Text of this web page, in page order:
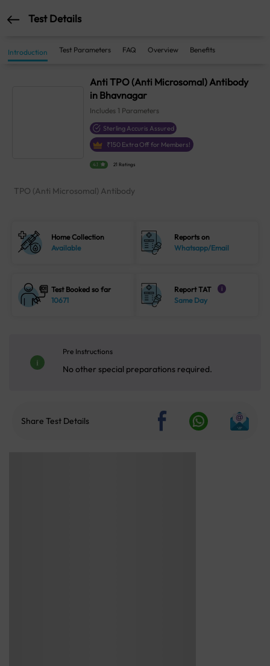
Test Details
Introduction Test Parameters FAQ Overview Benefits
Anti TPO (Anti Microsomal) Antibody
in Bhavnagar
Includes 1 Parameters
Sterling Accuris Assured
₹150 Extra Off for Members!
4.1 21 Ratings
TPO (Anti Microsomal) Antibody
Home Collection
Available
Reports on
Whatsapp/Email
Test Booked so far
10671
Report TAT i
Same Day
Pre Instructions
No other special preparations required.
Share Test Details